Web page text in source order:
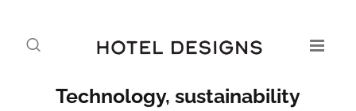
Technology, sustainability